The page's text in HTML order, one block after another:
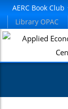
AERC Book Club
Library OPAC